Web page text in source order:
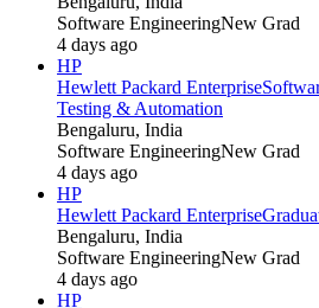
Software EngineeringNew Grad
4 days ago
HP
Hewlett Packard Enterprise
Testing & Automation
Bengaluru, India
Software EngineeringNew Grad
4 days ago
HP
Hewlett Packard Enterprise
Bengaluru, India
Software EngineeringNew Grad
4 days ago
HP